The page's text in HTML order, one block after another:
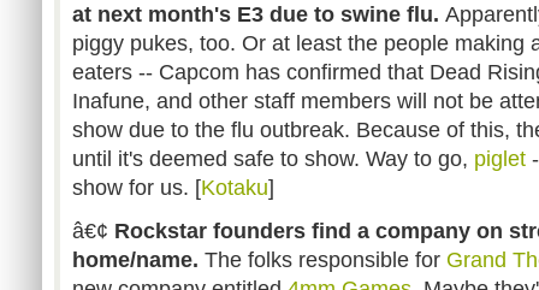
at next month's E3 due to swine flu.
piggy pukes, too. Or at least the people making
eaters -- Capcom has confirmed that Dead
Inafune, and other staff members will not be
show due to the flu outbreak. Because of this,
until it's deemed safe to show. Way to go, piglet
show for us. [Kotaku]
â€¢ Rockstar founders find a company on
home/name. The folks responsible for Grand